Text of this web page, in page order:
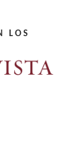
LOS